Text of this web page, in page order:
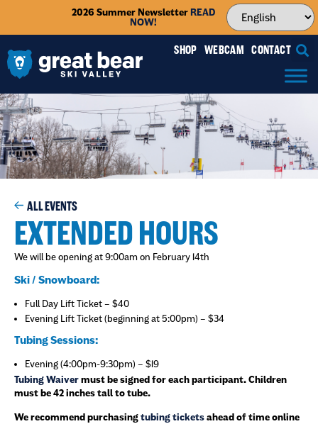
2026 Summer NewsletterREAD
NOW!
SHOP WEBCAM CONTACT
ALL EVENTS
EXTENDED HOURS
We will be opening at 9:00am on February 14th
Ski / Snowboard:
Full Day Lift Ticket – $40
Evening Lift Ticket (beginning at 5:00pm) – $34
Tubing Sessions:
Evening (4:00pm-9:30pm) – $19
Tubing Waivermust be signed for each participant. Children
must be 42 inches tall to tube.
We recommend purchasingtubing ticketsahead of time online